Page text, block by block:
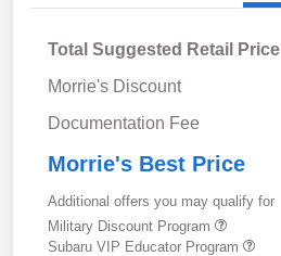
Total Suggested Retail Price
Morrie's Discount
Documentation Fee
Morrie's Best Price
Additional offers you may qualify for
Military Discount Program
Subaru VIP Educator Program